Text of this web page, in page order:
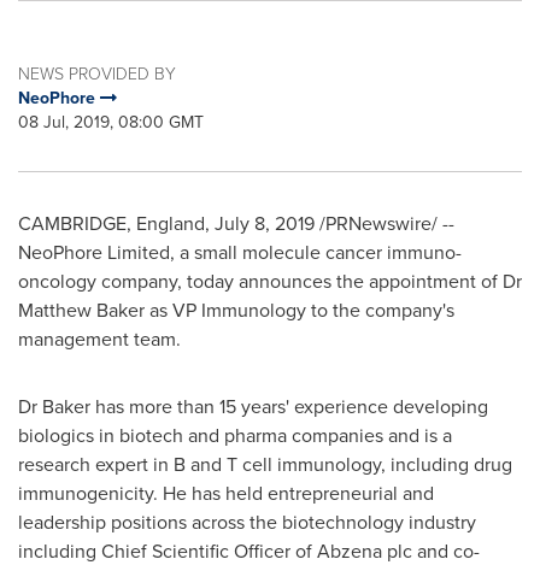
NEWS PROVIDED BY
NeoPhore
08 Jul, 2019, 08:00 GMT
CAMBRIDGE, England, July 8, 2019/PRNewswire/ --
NeoPhore Limited, a small molecule cancer immuno-
oncology company, today announces the appointment of Dr
Matthew Bakeras VP Immunology to the company's
management team.
Dr Baker has more than 15 years' experience developing
biologics in biotech and pharma companies and is a
research expert in B and T cell immunology, including drug
immunogenicity. He has held entrepreneurial and
leadership positions across the biotechnology industry
including Chief Scientific Officer of Abzena plc and co-